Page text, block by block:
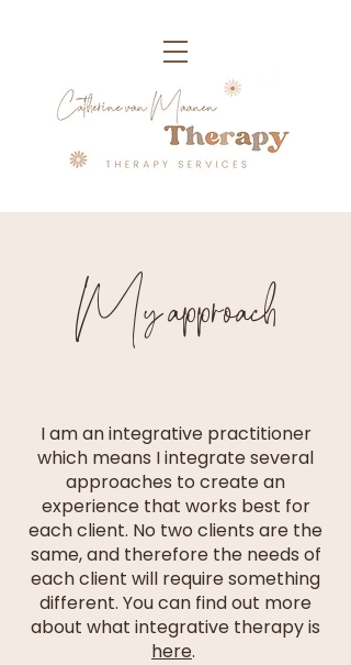
My approach
I am an integrative practitioner
which means I integrate several
approaches to create an
experience that works best for
each client. No two clients are the
same, and therefore the needs of
each client will require something
different. You can find out more
about what integrative therapy is
here.